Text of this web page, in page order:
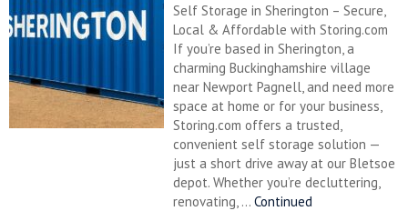
Self Storage in Sherington – Secure,
Local & Affordable with Storing.com
If you’re based in Sherington, a
charming Buckinghamshire village
near Newport Pagnell, and need more
space at home or for your business,
Storing.com offers a trusted,
convenient self storage solution —
just a short drive away at our Bletsoe
depot. Whether you’re decluttering,
renovating, ... Continued